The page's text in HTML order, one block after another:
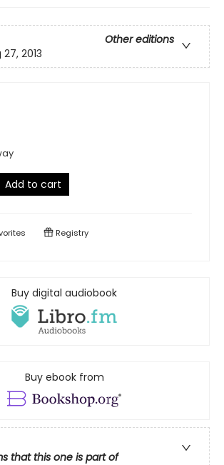
Other editions
2013
Add to cart
Registry
Buy digital audiobook
Buy ebook from
that this one is part of